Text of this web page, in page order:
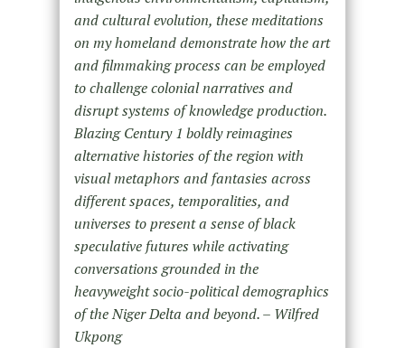
and cultural evolution, these meditations
on my homeland demonstrate how the art
and filmmaking process can be employed
to challenge colonial narratives and
disrupt systems of knowledge production.
Blazing Century 1 boldly reimagines
alternative histories of the region with
visual metaphors and fantasies across
different spaces, temporalities, and
universes to present a sense of black
speculative futures while activating
conversations grounded in the
heavyweight socio-political demographics
of the Niger Delta and beyond. – Wilfred
Ukpong